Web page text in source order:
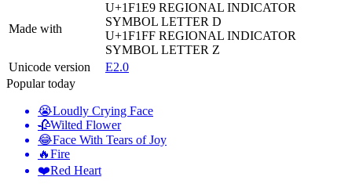
Made with
U+1F1E9 REGIONAL INDICATOR
SYMBOL LETTER D
U+1F1FF REGIONAL INDICATOR
SYMBOL LETTER Z
Unicode version
E2.0
Popular today
😭Loudly Crying Face
🥀Wilted Flower
😂Face With Tears of Joy
🔥Fire
❤️Red Heart